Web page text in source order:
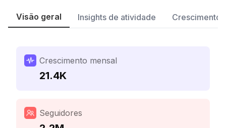
Visão geral Insights de atividade Crescimento
Crescimento mensal
21.4K
Seguidores